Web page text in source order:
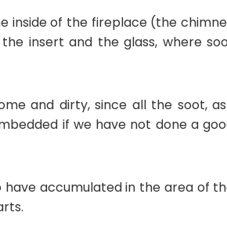
inside of the fireplace (the
insert and the glass, where
and dirty, since all the soot,
if we have not done a
have accumulated in the area of